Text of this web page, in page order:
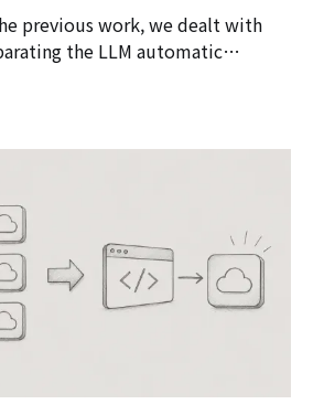
the LLM automatic
the LLM within the save
is needed and perform